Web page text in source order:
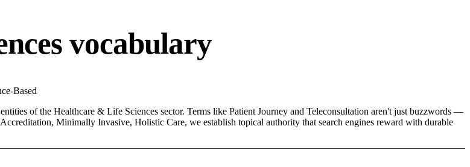
vocabulary
Based
of the Healthcare & Life Sciences sector. Terms like Patient Journey and Teleconsultation aren't just buzzwords —
Minimally Invasive, Holistic Care, we establish topical authority that search engines reward with durable